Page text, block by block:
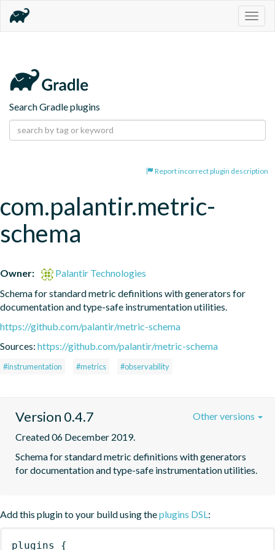
Search Gradle plugins
Report incorrect plugin description
com.palantir.metric-
schema
Owner:
Palantir Technologies
Schema for standard metric definitions with generators for
documentation and type-safe instrumentation utilities.
https://github.com/palantir/metric-schema
Sources: https://github.com/palantir/metric-schema
#instrumentation #metrics #observability
Version 0.4.7
Created 06 December 2019.
Schema for standard metric definitions with generators
for documentation and type-safe instrumentation utilities.
Other versions
Add this plugin to your build using theplugins DSL:
plugins {